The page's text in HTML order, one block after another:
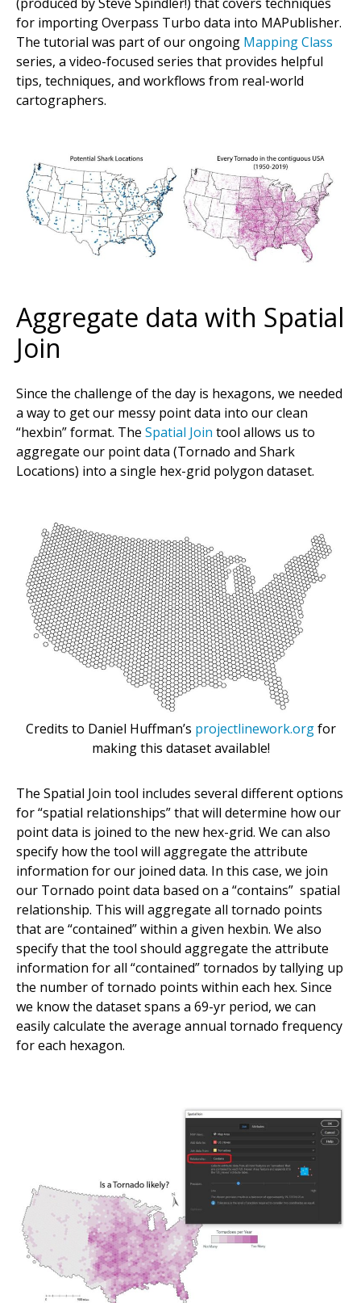
for importing Overpass Turbo data into MAPublisher.
The tutorial was part of our ongoing Mapping Class
series, a video-focused series that provides helpful
tips, techniques, and workflows from real-world
cartographers.
Aggregate data with Spatial
Join
Since the challenge of the day is hexagons, we needed
a way to get our messy point data into our clean
“hexbin” format. The Spatial Join tool allows us to
aggregate our point data (Tornado and Shark
Locations) into a single hex-grid polygon dataset.
Credits to Daniel Huffman’s projectlinework.orgfor
making this dataset available!
The Spatial Join tool includes several different options
for “spatial relationships” that will determine how our
point data is joined to the new hex-grid. We can also
specify how the tool will aggregate the attribute
information for our joined data. In this case, we join
our Tornado point data based on a “contains” spatial
relationship. This will aggregate all tornado points
that are “contained” within a given hexbin. We also
specify that the tool should aggregate the attribute
information for all “contained” tornados by tallying up
the number of tornado points within each hex. Since
we know the dataset spans a 69-yr period, we can
easily calculate the average annual tornado frequency
for each hexagon.